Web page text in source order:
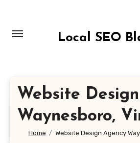
content
Local SEO
Website
Waynesboro,
Home Website Design Agency